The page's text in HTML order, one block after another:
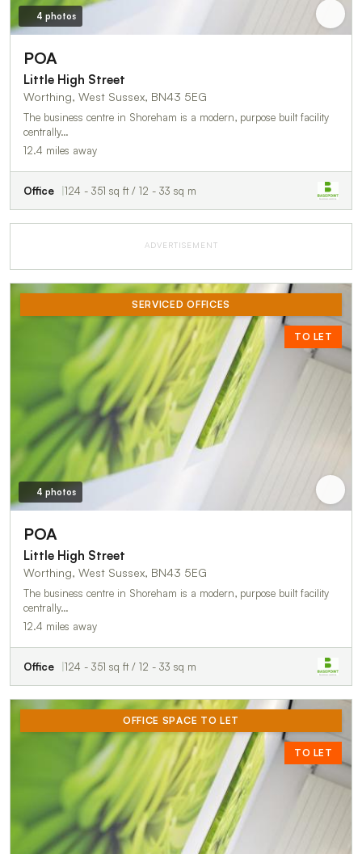
4 photos
POA
Little High Street
Worthing, West Sussex, BN43 5EG
The business centre in Shoreham is a modern, purpose built facility
centrally…
12.4 miles away
Office 124 - 351 sq ft / 12 - 33 sq m
ADVERTISEMENT
SERVICED OFFICES
TO LET
4 photos
POA
Little High Street
Worthing, West Sussex, BN43 5EG
The business centre in Shoreham is a modern, purpose built facility
centrally…
12.4 miles away
Office 124 - 351 sq ft / 12 - 33 sq m
OFFICE SPACE TO LET
TO LET